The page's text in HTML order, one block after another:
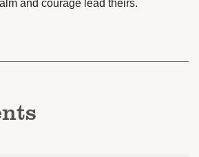
and courage lead theirs.